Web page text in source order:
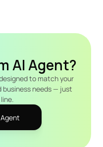
AI Agent?
to match your
business needs — just